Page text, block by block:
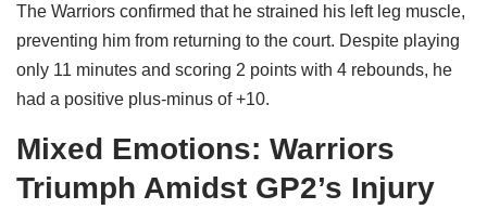
The Warriors confirmed that he strained his left leg muscle,
preventing him from returning to the court. Despite playing
only 11 minutes and scoring 2 points with 4 rebounds, he
had a positive plus-minus of +10.
Mixed Emotions: Warriors
Triumph Amidst GP2’s Injury